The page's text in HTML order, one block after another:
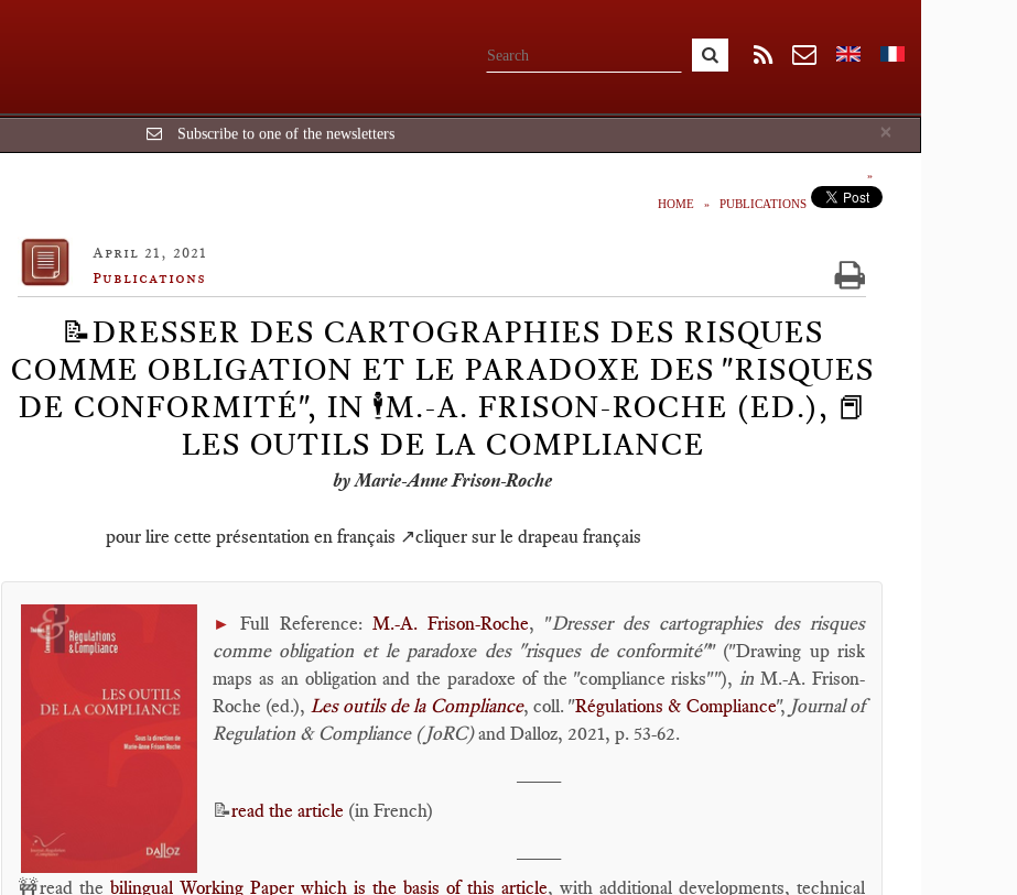
×
Subscribe to one of the newsletters
HOME PUBLICATIONS
April 21, 2021
Publications
📝DRESSER DES CARTOGRAPHIES DES RISQUES
COMME OBLIGATION ET LE PARADOXE DES "RISQUES
DE CONFORMITÉ", IN 🕴️M.-A. FRISON-ROCHE (ED.), 📕
LES OUTILS DE LA COMPLIANCE
by Marie-Anne Frison-Roche
pour lire cette présentation en français ↗️cliquer sur le drapeau français
►Full Reference:M.-A. Frison-Roche, "Dresser des cartographies des risques
comme obligation et le paradoxe des "risques de conformité"" ("Drawing up risk
maps as an obligation and the paradoxe of the "compliance risks""),inM.-A. Frison-
Roche (ed.), Les outils de la Compliance, coll. "Régulations & Compliance", Journal of
Regulation & Compliance (JoRC)and Dalloz, 2021, p. 53-62.
📝read the article (in French)
🚧read the bilingual Working Paper which is the basis of this article, with additional developments, technical